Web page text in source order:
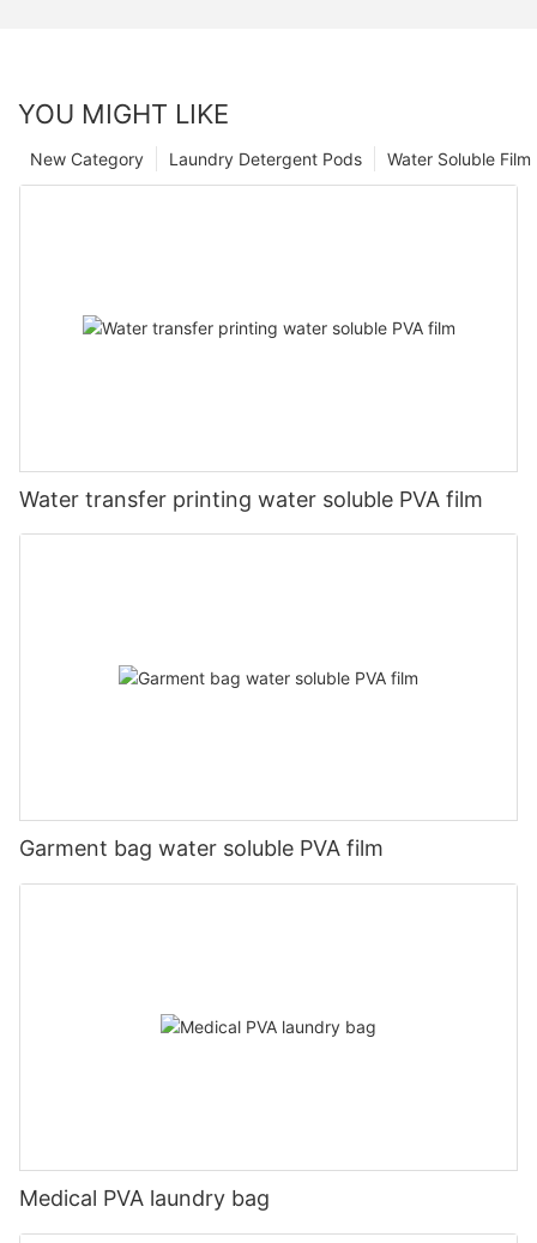
YOU MIGHT LIKE
Water Soluble
Laundry Detergent Pods
New Category
Water transfer printing water soluble PVA film
Garment bag water soluble PVA film
Medical PVA laundry bag